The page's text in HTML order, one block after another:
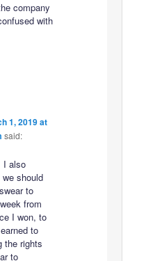
company
with
1, 2019 at
said:
I also
should
to
from
I won, to
to
the rights
to